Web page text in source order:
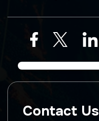
Contact Us